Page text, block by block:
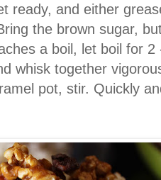
ready, and either
the brown sugar,
a boil, let boil for
whisk together
pot, stir. Quickly